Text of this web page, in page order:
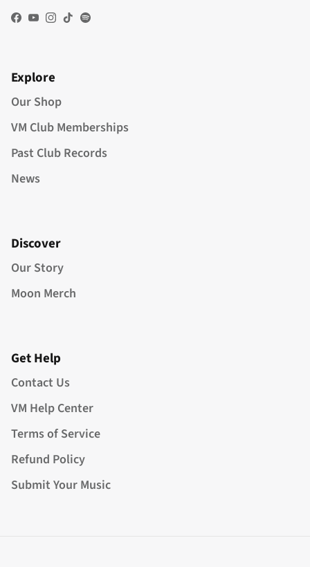
Facebook
YouTube
Instagram
TikTokSpotify
Explore
Our Shop
VM Club Memberships
Past Club Records
News
Discover
Our Story
Moon Merch
Get Help
Contact Us
VM Help Center
Terms of Service
Refund Policy
Submit Your Music